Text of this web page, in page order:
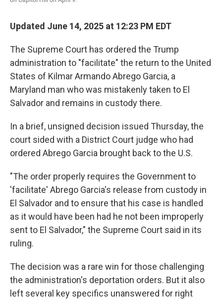
Updated June 14, 2025 at 12:23 PM EDT
The Supreme Court has ordered the Trump
administration to "facilitate" the return to the United
States of Kilmar Armando Abrego Garcia, a
Maryland man who was mistakenly taken to El
Salvador and remains in custody there.
In a brief, unsigned decision issued Thursday, the
court sided with a District Court judge who had
ordered Abrego Garcia brought back to the U.S.
"The order properly requires the Government to
'facilitate' Abrego Garcia's release from custody in
El Salvador and to ensure that his case is handled
as it would have been had he not been improperly
sent to El Salvador," the Supreme Court said in its
ruling.
The decision was a rare win for those challenging
the administration's deportation orders. But it also
left several key specifics unanswered for right